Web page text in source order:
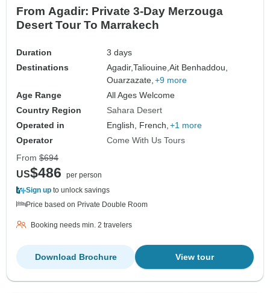
From Agadir: Private 3-Day Merzouga
Desert Tour To Marrakech
Duration
3 days
Destinations
Agadir,Taliouine,Ait Benhaddou,
Ouarzazate, +9 more
Age Range
All Ages Welcome
Country Region
Sahara Desert
Operated in
English, French, +1 more
Operator
Come With Us Tours
From $694
US$486
per person
Sign up to unlock savings
Price based on Private Double Room
Booking needs min. 2 travelers
View tour
Download Brochure